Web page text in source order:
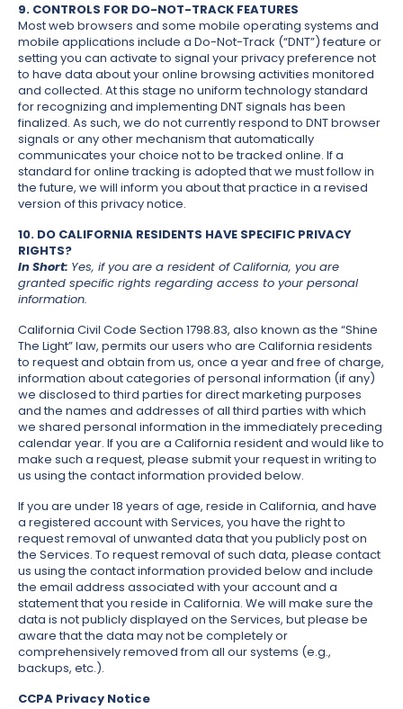
9. CONTROLS FOR DO-NOT-TRACK FEATURES
Most web browsers and some mobile operating systems and
mobile applications include a Do-Not-Track (“DNT”) feature or
setting you can activate to signal your privacy preference not
to have data about your online browsing activities monitored
and collected. At this stage no uniform technology standard
for recognizing and implementing DNT signals has been
finalized. As such, we do not currently respond to DNT browser
signals or any other mechanism that automatically
communicates your choice not to be tracked online. If a
standard for online tracking is adopted that we must follow in
the future, we will inform you about that practice in a revised
version of this privacy notice.
10. DO CALIFORNIA RESIDENTS HAVE SPECIFIC PRIVACY
RIGHTS?
In Short: Yes, if you are a resident of California, you are
granted specific rights regarding access to your personal
information.
California Civil Code Section 1798.83, also known as the “Shine
The Light” law, permits our users who are California residents
to request and obtain from us, once a year and free of charge,
information about categories of personal information (if any)
we disclosed to third parties for direct marketing purposes
and the names and addresses of all third parties with which
we shared personal information in the immediately preceding
calendar year. If you are a California resident and would like to
make such a request, please submit your request in writing to
us using the contact information provided below.
If you are under 18 years of age, reside in California, and have
a registered account with Services, you have the right to
request removal of unwanted data that you publicly post on
the Services. To request removal of such data, please contact
us using the contact information provided below and include
the email address associated with your account and a
statement that you reside in California. We will make sure the
data is not publicly displayed on the Services, but please be
aware that the data may not be completely or
comprehensively removed from all our systems (e.g.,
backups, etc.).
CCPA Privacy Notice